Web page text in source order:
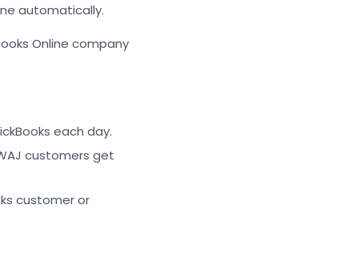
automatically.
Online company
each day.
customers get
customer or